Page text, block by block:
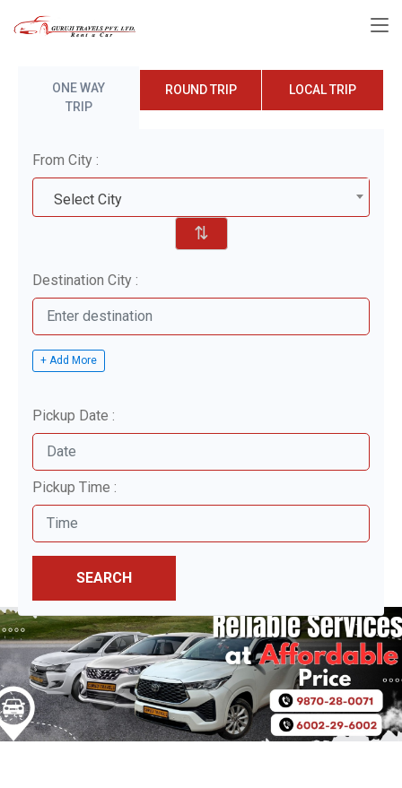
ONE WAY
TRIP
ROUND TRIP LOCAL TRIP
From City :
Select City
⇅
Destination City :
+ Add More
Pickup Date :
Pickup Time :
SEARCH